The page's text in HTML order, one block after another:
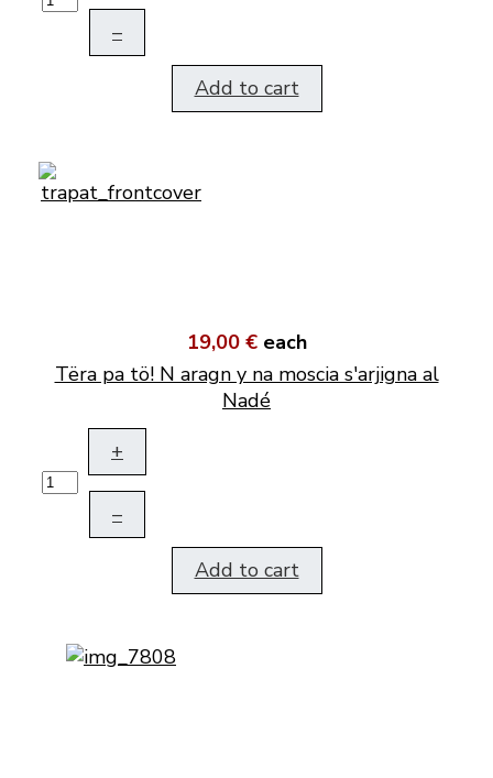
–
Add to cart
19,00 € each
Tëra pa tö! N aragn y na moscia s'arjigna al
Nadé
+
–
Add to cart